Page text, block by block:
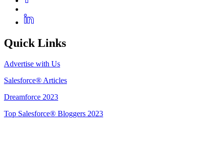
Quick Links
Advertise with Us
Salesforce® Articles
Dreamforce 2023
Top Salesforce® Bloggers 2023